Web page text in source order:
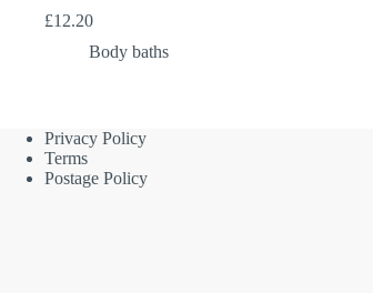
£12.20
Body baths
Privacy Policy
Terms
Postage Policy